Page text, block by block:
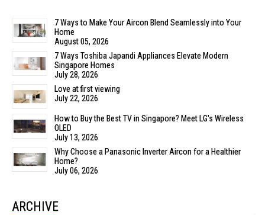
7 Ways to Make Your Aircon Blend Seamlessly into Your
Home
August 05, 2026
7 Ways Toshiba Japandi Appliances Elevate Modern
Singapore Homes
July 28, 2026
Love at first viewing
July 22, 2026
How to Buy the Best TV in Singapore? Meet LG's Wireless
OLED
July 13, 2026
Why Choose a Panasonic Inverter Aircon for a Healthier
Home?
July 06, 2026
ARCHIVE